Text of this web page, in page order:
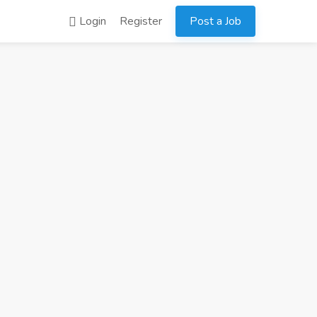
Login Register Post a Job